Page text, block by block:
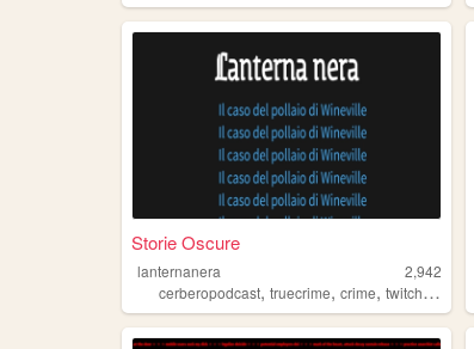
Storie Oscure
lanternanera
2,942
cerberopodcast, truecrime, crime, twitch,mystery